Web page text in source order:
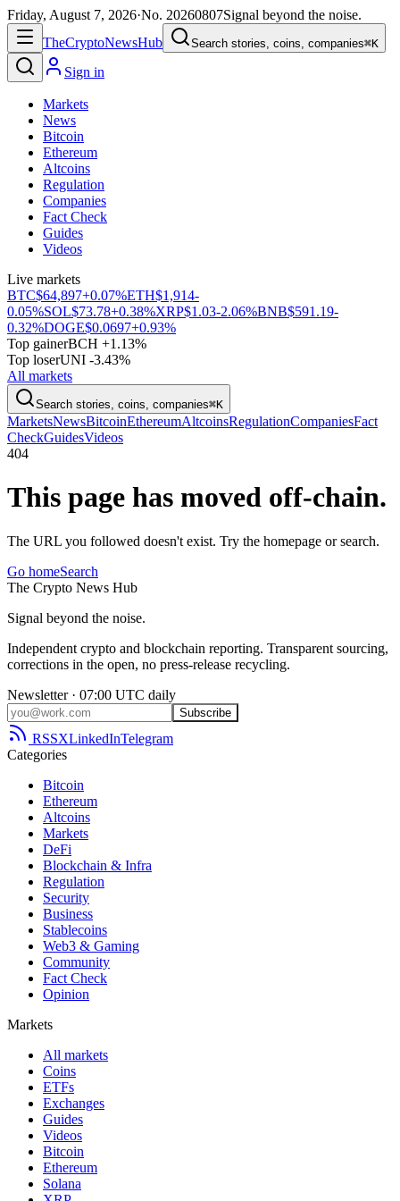
Friday, August 7, 2026·No. 20260807Signal beyond the noise.
TheCryptoNewsHub Search stories, coins, companies⌘K
Sign in
Markets
News
Bitcoin
Ethereum
Altcoins
Regulation
Companies
Fact Check
Guides
Videos
Live markets
BTC$64,897+0.07%ETH$1,914-
0.05%SOL$73.78+0.38%XRP$1.03-2.06%BNB$591.19-
0.32%DOGE$0.0697+0.93%
Top gainerBCH +1.13%
Top loserUNI -3.43%
All markets
Search stories, coins, companies⌘K
MarketsNewsBitcoinEthereumAltcoinsRegulationCompaniesFact
CheckGuidesVideos
404
This page has moved off-chain.
The URL you followed doesn't exist. Try the homepage or search.
Go homeSearch
The Crypto News Hub
Signal beyond the noise.
Independent crypto and blockchain reporting. Transparent sourcing,
corrections in the open, no press-release recycling.
Newsletter · 07:00 UTC daily
Subscribe
RSSXLinkedInTelegram
Categories
Bitcoin
Ethereum
Altcoins
Markets
DeFi
Blockchain & Infra
Regulation
Security
Business
Stablecoins
Web3 & Gaming
Community
Fact Check
Opinion
Markets
All markets
Coins
ETFs
Exchanges
Guides
Videos
Bitcoin
Ethereum
Solana